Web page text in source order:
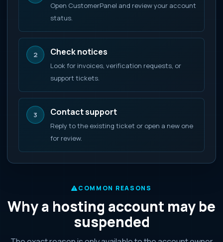
Open CustomerPanel and review your account
status.
2 Check notices
Look for invoices, verification requests, or
support tickets.
3 Contact support
Reply to the existing ticket or open a new one
for review.
COMMON REASONS
Why a hosting account may be
suspended